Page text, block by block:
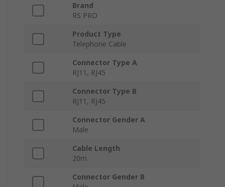
Brand
RS PRO
Product Type
Telephone Cable
Connector Type A
RJ11, RJ45
Connector Type B
RJ11, RJ45
Connector Gender A
Male
Cable Length
20m
Connector Gender B